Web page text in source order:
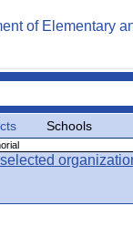
Schools